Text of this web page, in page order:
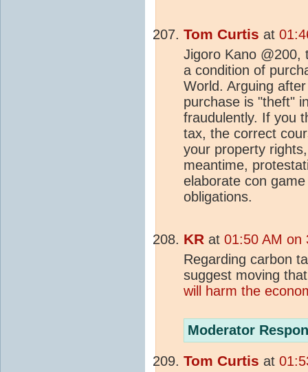
Tom Curtis at
Jigoro Kano @200,
a condition of
World. Arguing
purchase is "theft"
fraudulently. If you
tax, the correct
your property
meantime,
elaborate con
obligations.
KR at 01:50 AM on
Regarding carbon
suggest moving
will harm the
Moderator
Tom Curtis at